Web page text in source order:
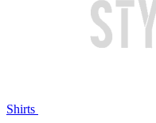
Shirts